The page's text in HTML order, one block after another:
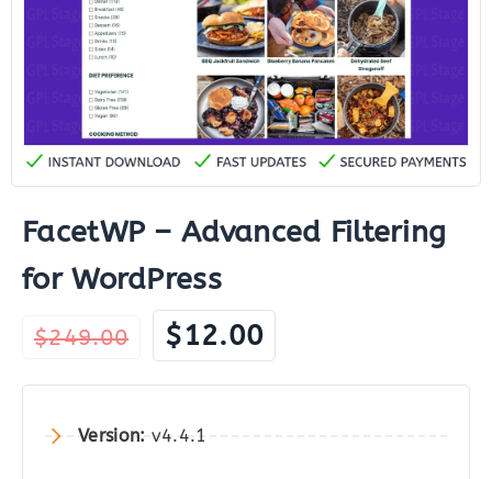
FacetWP – Advanced Filtering
for WordPress
$249.00
Original
price
was:
$249.00.
$12.00 Current
price
is:
Version: v4.4.1